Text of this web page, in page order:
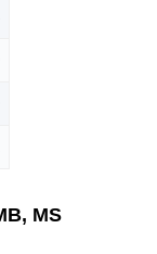
MS